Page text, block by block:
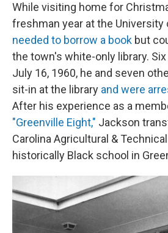
While visiting home for
freshman year at the University
needed to borrow a book but
the town's white-only library.
July 16, 1960, he and seven
sit-in at the library and were
After his experience as a
"Greenville Eight," Jackson
Carolina Agricultural &
historically Black school in